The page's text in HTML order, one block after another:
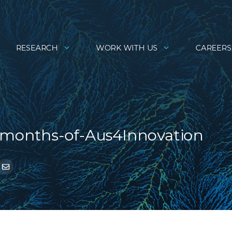
RESEARCH WORK WITH US CAREERS
of-Aus4Innovation